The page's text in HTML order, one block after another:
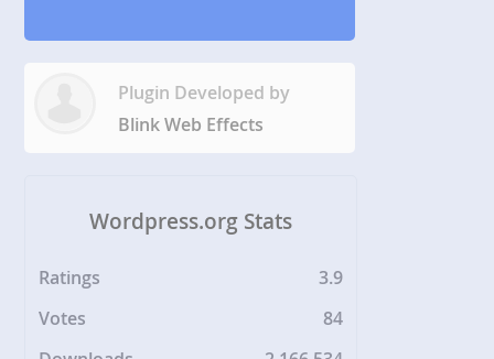
Plugin Developed by
Blink Web Effects
Wordpress.org Stats
Ratings
3.9
Votes
84